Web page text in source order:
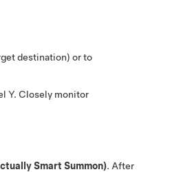
destination) or to
Y. Closely monitor
Smart Summon). After